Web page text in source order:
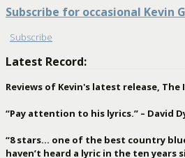
Subscribe for occasional Kevin
Subscribe
Latest Record:
Reviews of Kevin's latest release, The
“Pay attention to his lyrics.” – David
“8 stars… one of the best country
haven’t heard a lyric in the ten